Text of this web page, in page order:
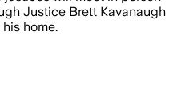
Justice Brett Kavanaugh
home.